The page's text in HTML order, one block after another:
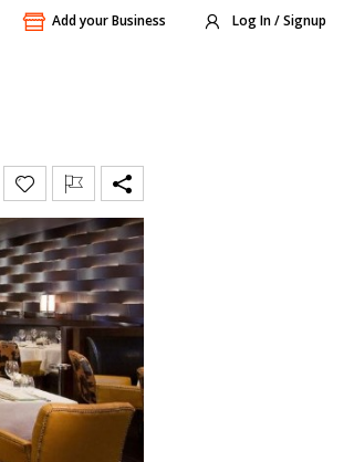
Add your Business Log In / Signup